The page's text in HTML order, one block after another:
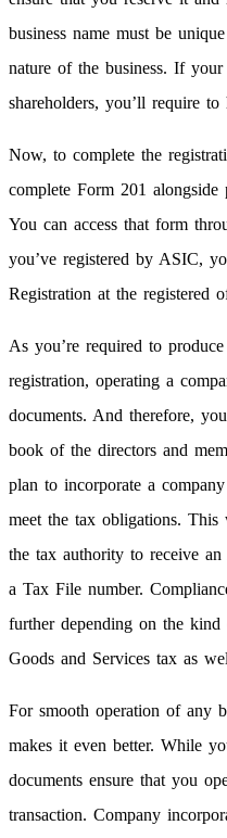
business name must be
nature of the business. If
shareholders, you’ll require to
Now, to complete the
complete Form 201
You can access that form
you’ve registered by ASIC,
Registration at the registered
As you’re required to
registration, operating a
documents. And therefore,
book of the directors and
plan to incorporate a
meet the tax obligations.
the tax authority to receive
a Tax File number.
further depending on the
Goods and Services tax as
For smooth operation of any
makes it even better. While
documents ensure that you
transaction. Company